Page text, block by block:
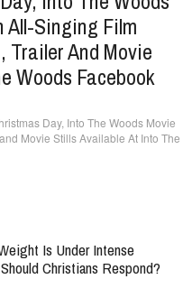
All-Singing Film
Trailer And Movie
Woods Facebook
Day, Into The Woods Movie
Movie Stills Available At Into The
Is Under Intense
Christians Respond?